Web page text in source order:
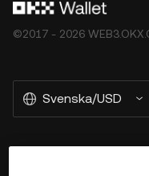
©2017 - 2026
Svenska/USD